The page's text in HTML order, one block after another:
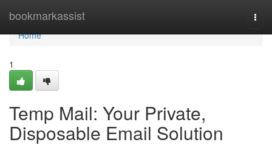
bookmarkassist
Home
Home
1
Temp Mail: Your Private,
Disposable Email Solution